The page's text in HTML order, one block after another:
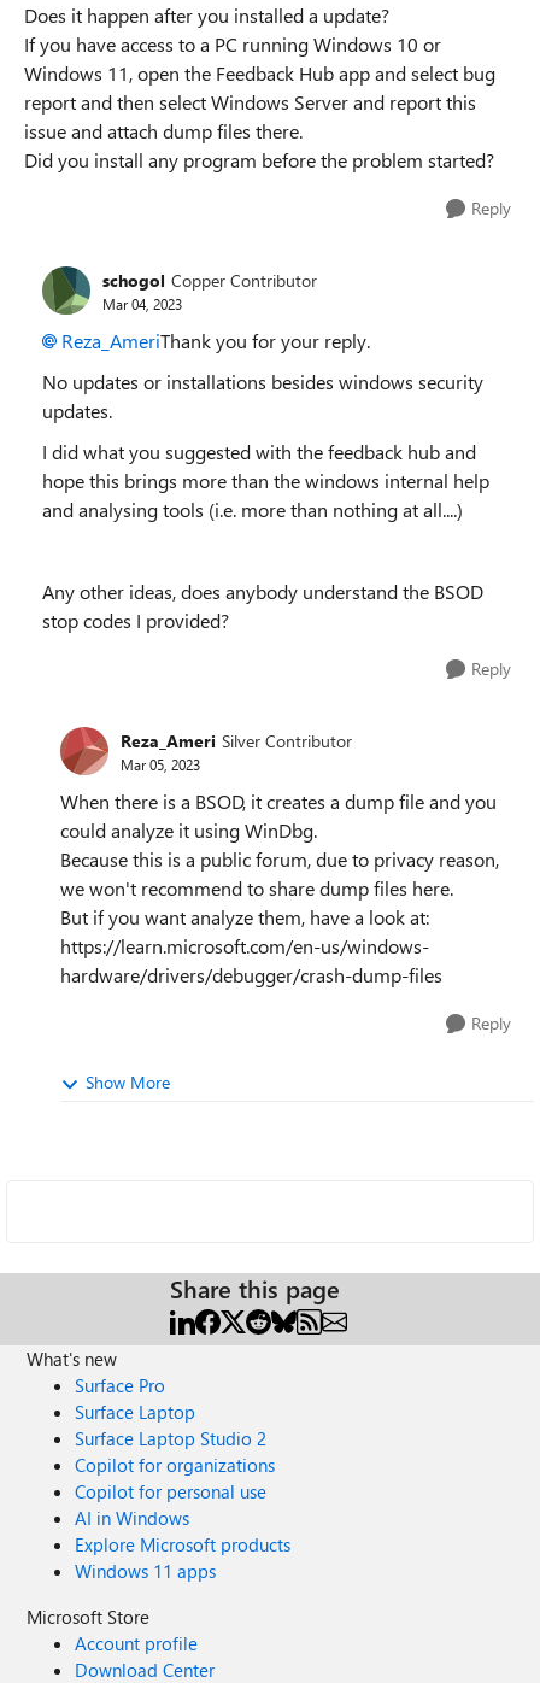
Does it happen after you installed a update?
If you have access to a PC running Windows 10 or
Windows 11, open the Feedback Hub app and select bug
report and then select Windows Server and report this
issue and attach dump files there.
Did you install any program before the problem started?
Reply
schogol Copper Contributor
Mar 04, 2023
Reza_AmeriThank you for your reply.
No updates or installations besides windows security
updates.
I did what you suggested with the feedback hub and
hope this brings more than the windows internal help
and analysing tools (i.e. more than nothing at all....)
Any other ideas, does anybody understand the BSOD
stop codes I provided?
Reply
Reza_Ameri Silver Contributor
Mar 05, 2023
When there is a BSOD, it creates a dump file and you
could analyze it using WinDbg.
Because this is a public forum, due to privacy reason,
we won't recommend to share dump files here.
But if you want analyze them, have a look at:
https://learn.microsoft.com/en-us/windows-
hardware/drivers/debugger/crash-dump-files
Reply
Show More
Share this page
What's new
Surface Pro
Surface Laptop
Surface Laptop Studio 2
Copilot for organizations
Copilot for personal use
AI in Windows
Explore Microsoft products
Windows 11 apps
Microsoft Store
Account profile
Download Center